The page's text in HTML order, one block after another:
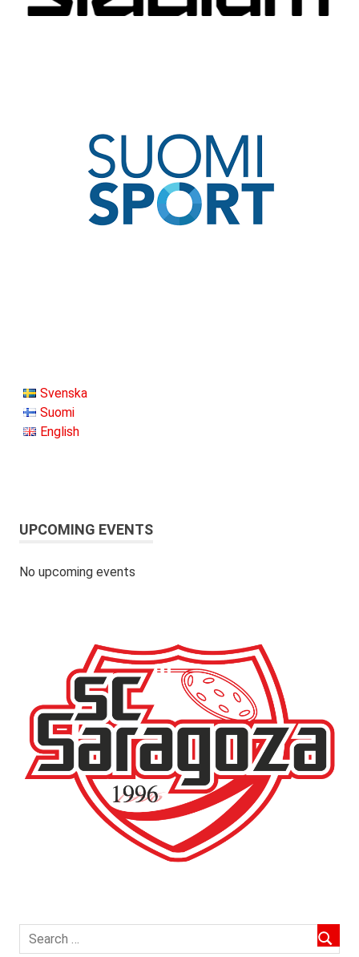
Svenska
Suomi
English
UPCOMING EVENTS
No upcoming events